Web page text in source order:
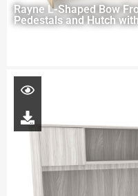
Rayne L-Shaped Bow
Pedestals and Hutch